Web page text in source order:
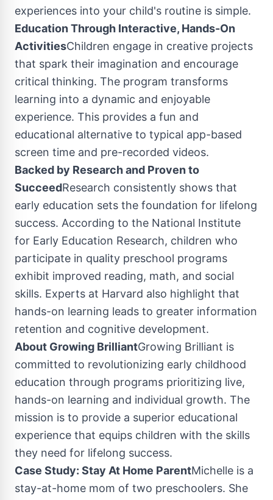
experiences into your child's routine is simple.
Education Through Interactive, Hands-On
ActivitiesChildren engage in creative projects
that spark their imagination and encourage
critical thinking. The program transforms
learning into a dynamic and enjoyable
experience. This provides a fun and
educational alternative to typical app-based
screen time and pre-recorded videos.
Backed by Research and Proven to
SucceedResearch consistently shows that
early education sets the foundation for lifelong
success. According to the National Institute
for Early Education Research, children who
participate in quality preschool programs
exhibit improved reading, math, and social
skills. Experts at Harvard also highlight that
hands-on learning leads to greater information
retention and cognitive development.
About Growing BrilliantGrowing Brilliant is
committed to revolutionizing early childhood
education through programs prioritizing live,
hands-on learning and individual growth. The
mission is to provide a superior educational
experience that equips children with the skills
they need for lifelong success.
Case Study: Stay At Home ParentMichelle is a
stay-at-home mom of two preschoolers. She